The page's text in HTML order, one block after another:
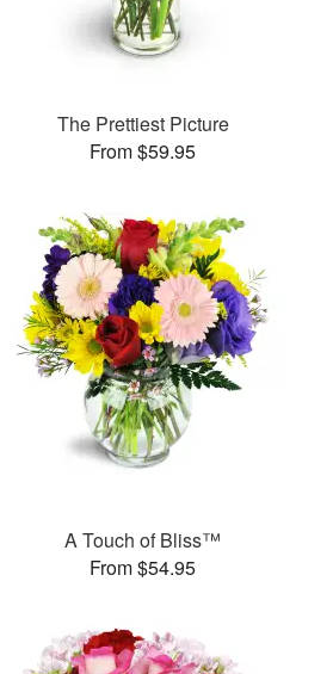
The Prettiest Picture
From $59.95
A Touch of Bliss™
From $54.95